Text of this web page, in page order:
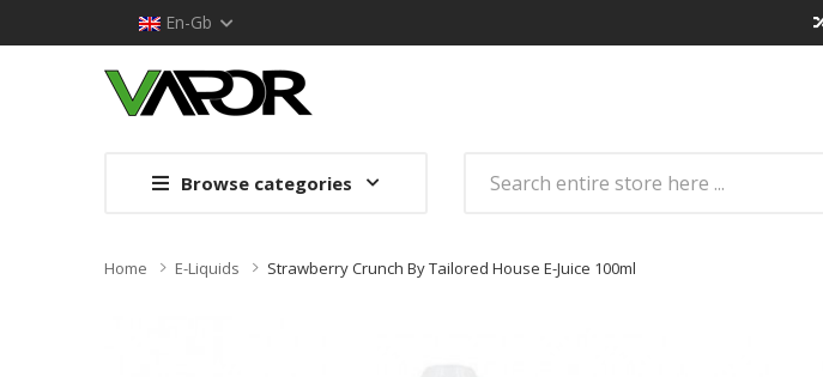
En-Gb
Browse categories
Home E-Liquids Strawberry Crunch By Tailored House E-Juice 100ml